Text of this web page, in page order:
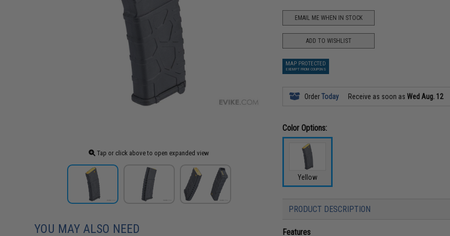
Tap or click above to open expanded view
EMAIL ME WHEN IN STOCK
ADD TO WISHLIST
MAP PROTECTED
EXEMPT FROM COUPONS
OrderToday Receive as soon asWed Aug. 12
Color Options:
Yellow
PRODUCT DESCRIPTION
Features
YOU MAY ALSO NEED